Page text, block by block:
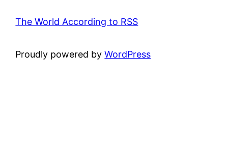
The World According to RSS
Proudly powered byWordPress